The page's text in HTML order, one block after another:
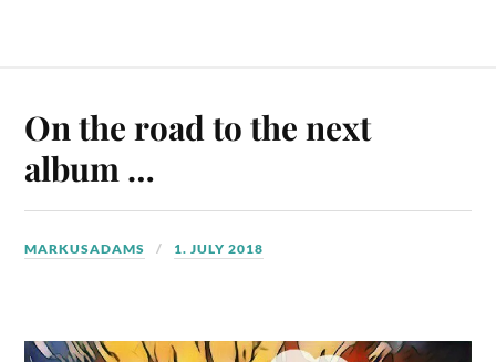
On the road to the next
album …
MARKUSADAMS 1. JULY 2018